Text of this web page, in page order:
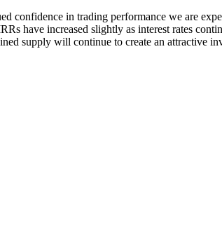
confidence in trading performance we are
have increased slightly as interest rates
supply will continue to create an attractive